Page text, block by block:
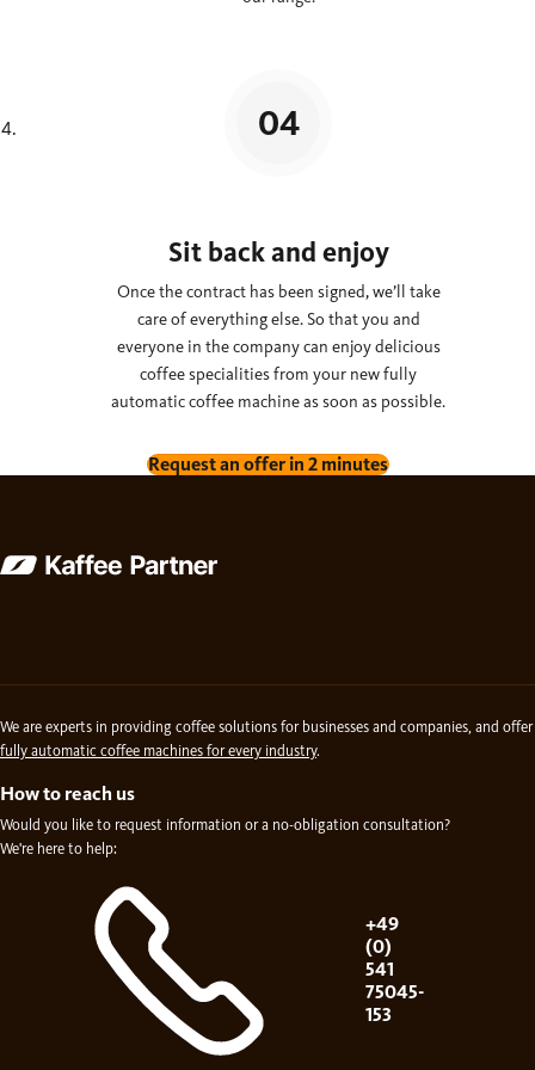
Sit back and enjoy
Once the contract has been signed, we’ll take
care of everything else. So that you and
everyone in the company can enjoy delicious
coffee specialities from your new fully
automatic coffee machine as soon as possible.
Request an offer in 2 minutes
We are experts in providing coffee solutions for businesses and companies, and offer
fully automatic coffee machines for every industry.
How to reach us
Would you like to request information or a no-obligation consultation?
We're here to help:
+49
(0)
541
75045-
153